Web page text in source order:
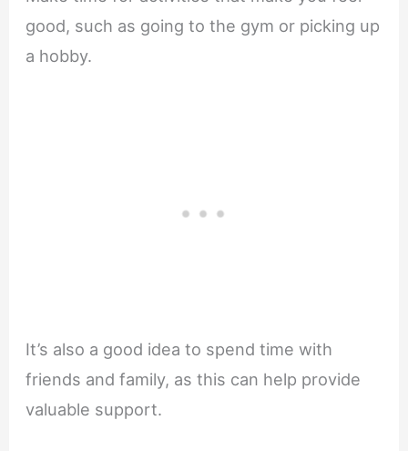
good, such as going to the gym or picking up
a hobby.
It’s also a good idea to spend time with
friends and family, as this can help provide
valuable support.